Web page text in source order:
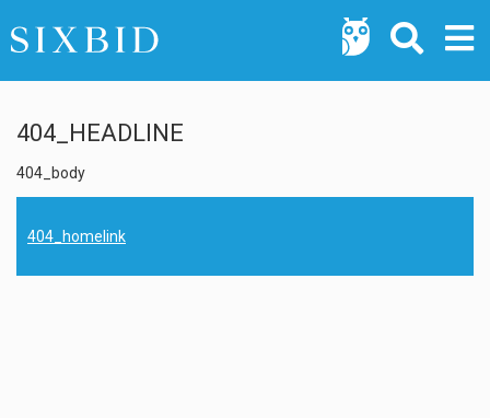
404_HEADLINE
404_body
404_homelink